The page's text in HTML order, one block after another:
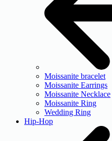
Moissanite bracelet
Moissanite Earrings
Moissanite Necklace
Moissanite Ring
Wedding Ring
Hip-Hop